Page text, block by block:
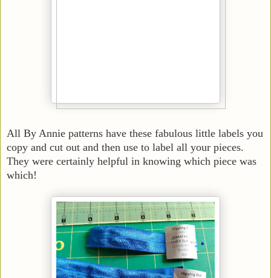
All By Annie patterns have these fabulous little labels you
copy and cut out and then use to label all your pieces.
They were certainly helpful in knowing which piece was
which!